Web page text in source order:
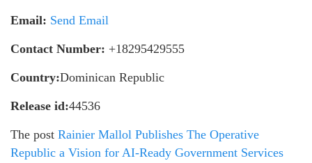
Email: Send Email
Contact Number: +18295429555
Country:Dominican Republic
Release id:44536
The post Rainier Mallol Publishes The Operative
Republic a Vision for AI-Ready Government Services